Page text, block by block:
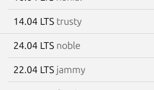
14.04 LTS trusty
24.04 LTS noble
22.04 LTS jammy